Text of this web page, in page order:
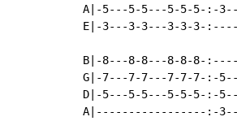
A|-5---5-5---5-5-5-:-
E|-3---3-3---3-3-3-
B|-8---8-8---8-8-8-
G|-7---7-7---7-7-7-:-
D|-5---5-5---5-5-5-:-
A|-----------------:-